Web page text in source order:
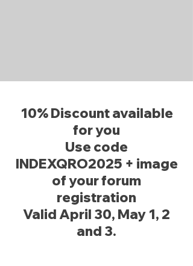
10% Discount available
for you
Use code
INDEXQRO2025 + image
of your forum
registration
Valid April 30, May 1, 2
and 3.